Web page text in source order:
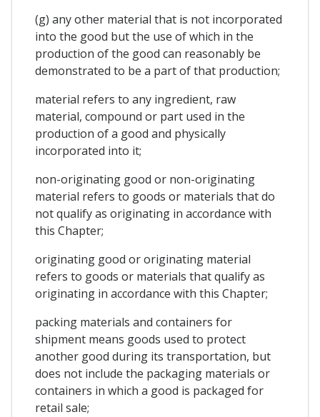
(g) any other material that is not incorporated
into the good but the use of which in the
production of the good can reasonably be
demonstrated to be a part of that production;
material refers to any ingredient, raw
material, compound or part used in the
production of a good and physically
incorporated into it;
non-originating good or non-originating
material refers to goods or materials that do
not qualify as originating in accordance with
this Chapter;
originating good or originating material
refers to goods or materials that qualify as
originating in accordance with this Chapter;
packing materials and containers for
shipment means goods used to protect
another good during its transportation, but
does not include the packaging materials or
containers in which a good is packaged for
retail sale;